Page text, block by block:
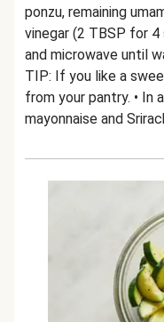
ponzu, remaining
vinegar (2 TBSP for
and microwave until
TIP: If you like a
from your pantry. • In
mayonnaise and